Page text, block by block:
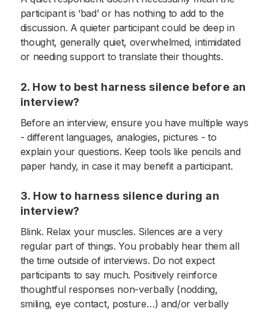
participant is ‘bad’ or has nothing to add to the
discussion. A quieter participant could be deep in
thought, generally quiet, overwhelmed, intimidated
or needing support to translate their thoughts.
2. How to best harness silence before an
interview?
Before an interview, ensure you have multiple ways
- different languages, analogies, pictures - to
explain your questions. Keep tools like pencils and
paper handy, in case it may benefit a participant.
3. How to harness silence during an
interview?
Blink. Relax your muscles. Silences are a very
regular part of things. You probably hear them all
the time outside of interviews. Do not expect
participants to say much. Positively reinforce
thoughtful responses non-verbally (nodding,
smiling, eye contact, posture…) and/or verbally